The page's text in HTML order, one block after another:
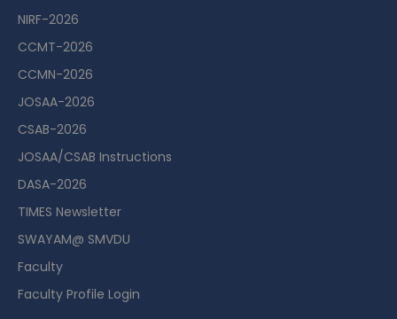
NIRF-2026
CCMT-2026
CCMN-2026
JOSAA-2026
CSAB-2026
JOSAA/CSAB Instructions
DASA-2026
TIMES Newsletter
SWAYAM@ SMVDU
Faculty
Faculty Profile Login